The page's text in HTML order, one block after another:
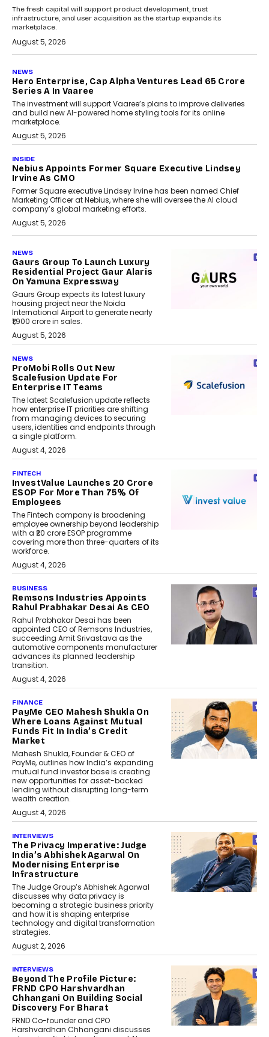
The fresh capital will support product development, trust
infrastructure, and user acquisition as the startup expands its
marketplace.
August 5, 2026
NEWS
Hero Enterprise, Cap Alpha Ventures Lead ₹65 Crore
Series A In Vaaree
The investment will support Vaaree’s plans to improve deliveries
and build new AI-powered home styling tools for its online
marketplace.
August 5, 2026
INSIDE
Nebius Appoints Former Square Executive Lindsey
Irvine As CMO
Former Square executive Lindsey Irvine has been named Chief
Marketing Officer at Nebius, where she will oversee the AI cloud
company’s global marketing efforts.
August 5, 2026
NEWS
Gaurs Group To Launch Luxury
Residential Project Gaur Alaris
On Yamuna Expressway
Gaurs Group expects its latest luxury
housing project near the Noida
International Airport to generate nearly
₹1,900 crore in sales.
August 5, 2026
NEWS
ProMobi Rolls Out New
Scalefusion Update For
Enterprise IT Teams
The latest Scalefusion update reflects
how enterprise IT priorities are shifting
from managing devices to securing
users, identities and endpoints through
a single platform.
August 4, 2026
FINTECH
InvestValue Launches ₹20 Crore
ESOP For More Than 75% Of
Employees
The Fintech company is broadening
employee ownership beyond leadership
with a ₹20 crore ESOP programme
covering more than three-quarters of its
workforce.
August 4, 2026
BUSINESS
Remsons Industries Appoints
Rahul Prabhakar Desai As CEO
Rahul Prabhakar Desai has been
appointed CEO of Remsons Industries,
succeeding Amit Srivastava as the
automotive components manufacturer
advances its planned leadership
transition.
August 4, 2026
FINANCE
PayMe CEO Mahesh Shukla On
Where Loans Against Mutual
Funds Fit In India’s Credit
Market
Mahesh Shukla, Founder & CEO of
PayMe, outlines how India’s expanding
mutual fund investor base is creating
new opportunities for asset-backed
lending without disrupting long-term
wealth creation.
August 4, 2026
INTERVIEWS
The Privacy Imperative: Judge
India’s Abhishek Agarwal On
Modernising Enterprise
Infrastructure
The Judge Group’s Abhishek Agarwal
discusses why data privacy is
becoming a strategic business priority
and how it is shaping enterprise
technology and digital transformation
strategies.
August 2, 2026
INTERVIEWS
Beyond The Profile Picture:
FRND CPO Harshvardhan
Chhangani On Building Social
Discovery For Bharat
FRND Co-founder and CPO
Harshvardhan Chhangani discusses